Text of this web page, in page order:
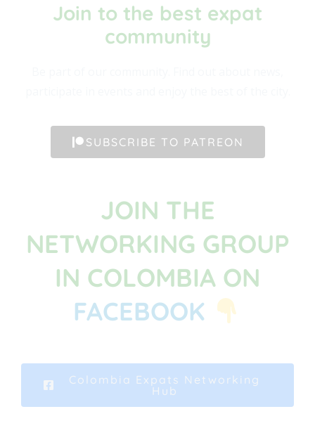
Join to the best expat
community​
SUBSCRIBE TO PATREON
JOIN THE
NETWORKING GROUP
IN COLOMBIA ON
FACEBOOK
Colombia Expats Networking
Hub